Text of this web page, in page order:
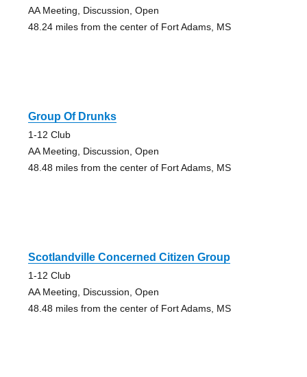
AA Meeting, Discussion, Open
48.24 miles from the center of Fort Adams, MS
Group Of Drunks
1-12 Club
AA Meeting, Discussion, Open
48.48 miles from the center of Fort Adams, MS
Scotlandville Concerned Citizen Group
1-12 Club
AA Meeting, Discussion, Open
48.48 miles from the center of Fort Adams, MS